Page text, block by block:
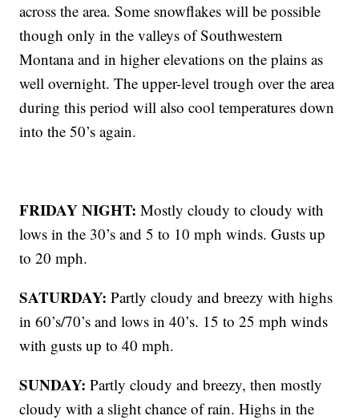
across the area. Some snowflakes will be possible
though only in the valleys of Southwestern
Montana and in higher elevations on the plains as
well overnight. The upper-level trough over the area
during this period will also cool temperatures down
into the 50’s again.
FRIDAY NIGHT: Mostly cloudy to cloudy with
lows in the 30’s and 5 to 10 mph winds. Gusts up
to 20 mph.
SATURDAY:Partly cloudy and breezy with highs
in 60’s/70’s and lows in 40’s. 15 to 25 mph winds
with gusts up to 40 mph.
SUNDAY:Partly cloudy and breezy, then mostly
cloudy with a slight chance of rain. Highs in the